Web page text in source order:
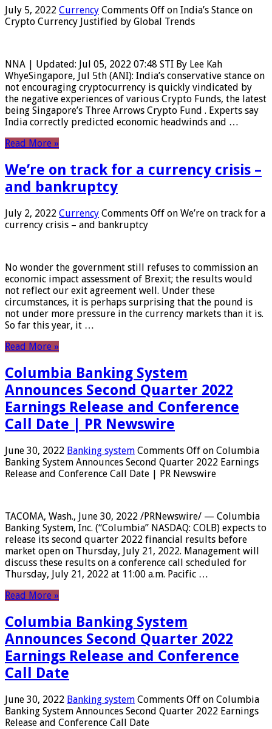
July 5, 2022 Currency Comments Off on India’s Stance on
Crypto Currency Justified by Global Trends
NNA | Updated: Jul 05, 2022 07:48 STI By Lee Kah
WhyeSingapore, Jul 5th (ANI): India’s conservative stance on
not encouraging cryptocurrency is quickly vindicated by
the negative experiences of various Crypto Funds, the latest
being Singapore’s Three Arrows Crypto Fund . Experts say
India correctly predicted economic headwinds and …
Read More »
We’re on track for a currency crisis –
and bankruptcy
July 2, 2022 Currency Comments Off on We’re on track for a
currency crisis – and bankruptcy
No wonder the government still refuses to commission an
economic impact assessment of Brexit; the results would
not reflect our exit agreement well. Under these
circumstances, it is perhaps surprising that the pound is
not under more pressure in the currency markets than it is.
So far this year, it …
Read More »
Columbia Banking System
Announces Second Quarter 2022
Earnings Release and Conference
Call Date | PR Newswire
June 30, 2022 Banking system Comments Off on Columbia
Banking System Announces Second Quarter 2022 Earnings
Release and Conference Call Date | PR Newswire
TACOMA, Wash., June 30, 2022 /PRNewswire/ — Columbia
Banking System, Inc. (“Columbia” NASDAQ: COLB) expects to
release its second quarter 2022 financial results before
market open on Thursday, July 21, 2022. Management will
discuss these results on a conference call scheduled for
Thursday, July 21, 2022 at 11:00 a.m. Pacific …
Read More »
Columbia Banking System
Announces Second Quarter 2022
Earnings Release and Conference
Call Date
June 30, 2022 Banking system Comments Off on Columbia
Banking System Announces Second Quarter 2022 Earnings
Release and Conference Call Date